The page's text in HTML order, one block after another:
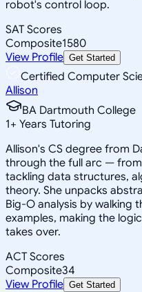
robot's control loop.
SAT Scores
Composite1580
View Profile Get Started
Certified Computer
Allison
BA Dartmouth College
1+ Years Tutoring
Allison's CS degree from
through the full arc —
tackling data structures,
theory. She unpacks
Big-O analysis by walking
examples, making the
takes over.
ACT Scores
Composite34
View Profile Get Started